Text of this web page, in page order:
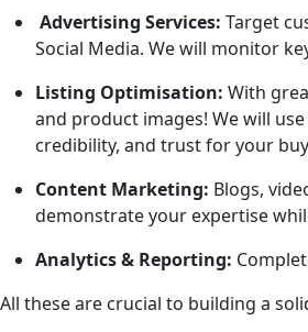
Advertising Services: Target
Social Media. We will monitor
Listing Optimisation: With
and product images! We will
credibility, and trust for your
Content Marketing: Blogs,
demonstrate your expertise
Analytics & Reporting:
All these are crucial to building a